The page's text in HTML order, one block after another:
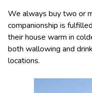
We always buy two or
companionship is
their house warm in
both wallowing and
locations.